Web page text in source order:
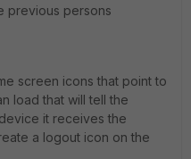
previous persons
screen icons that point to
load that will tell the
it receives the
a logout icon on the